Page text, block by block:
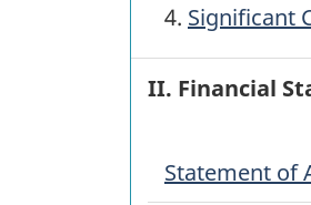
4. Significant
II. Financial
Statement of